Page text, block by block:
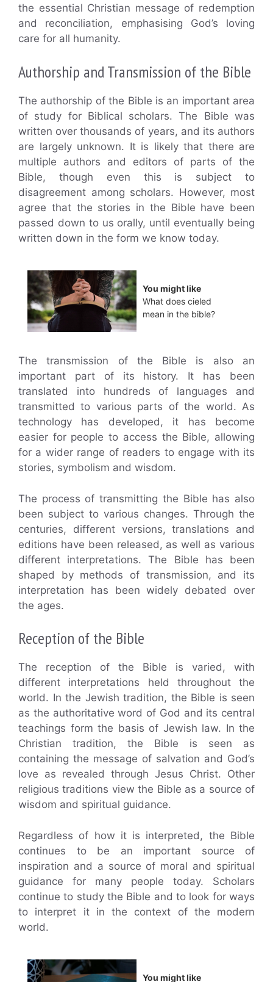
the essential Christian message of redemption
and reconciliation, emphasising God’s loving
care for all humanity.
Authorship and Transmission of the Bible
The authorship of the Bible is an important area
of study for Biblical scholars. The Bible was
written over thousands of years, and its authors
are largely unknown. It is likely that there are
multiple authors and editors of parts of the
Bible, though even this is subject to
disagreement among scholars. However, most
agree that the stories in the Bible have been
passed down to us orally, until eventually being
written down in the form we know today.
You might like
What does cieled
mean in the bible?
The transmission of the Bible is also an
important part of its history. It has been
translated into hundreds of languages and
transmitted to various parts of the world. As
technology has developed, it has become
easier for people to access the Bible, allowing
for a wider range of readers to engage with its
stories, symbolism and wisdom.
The process of transmitting the Bible has also
been subject to various changes. Through the
centuries, different versions, translations and
editions have been released, as well as various
different interpretations. The Bible has been
shaped by methods of transmission, and its
interpretation has been widely debated over
the ages.
Reception of the Bible
The reception of the Bible is varied, with
different interpretations held throughout the
world. In the Jewish tradition, the Bible is seen
as the authoritative word of God and its central
teachings form the basis of Jewish law. In the
Christian tradition, the Bible is seen as
containing the message of salvation and God’s
love as revealed through Jesus Christ. Other
religious traditions view the Bible as a source of
wisdom and spiritual guidance.
Regardless of how it is interpreted, the Bible
continues to be an important source of
inspiration and a source of moral and spiritual
guidance for many people today. Scholars
continue to study the Bible and to look for ways
to interpret it in the context of the modern
world.
You might like